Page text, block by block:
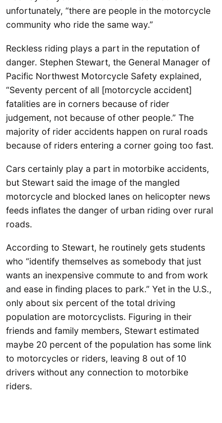
unfortunately, “there are people in the motorcycle
community who ride the same way.”
Reckless riding plays a part in the reputation of
danger. Stephen Stewart, the General Manager of
Pacific Northwest Motorcycle Safety explained,
“Seventy percent of all [motorcycle accident]
fatalities are in corners because of rider
judgement, not because of other people.” The
majority of rider accidents happen on rural roads
because of riders entering a corner going too fast.
Cars certainly play a part in motorbike accidents,
but Stewart said the image of the mangled
motorcycle and blocked lanes on helicopter news
feeds inflates the danger of urban riding over rural
roads.
According to Stewart, he routinely gets students
who “identify themselves as somebody that just
wants an inexpensive commute to and from work
and ease in finding places to park.” Yet in the U.S.,
only about six percent of the total driving
population are motorcyclists. Figuring in their
friends and family members, Stewart estimated
maybe 20 percent of the population has some link
to motorcycles or riders, leaving 8 out of 10
drivers without any connection to motorbike
riders.